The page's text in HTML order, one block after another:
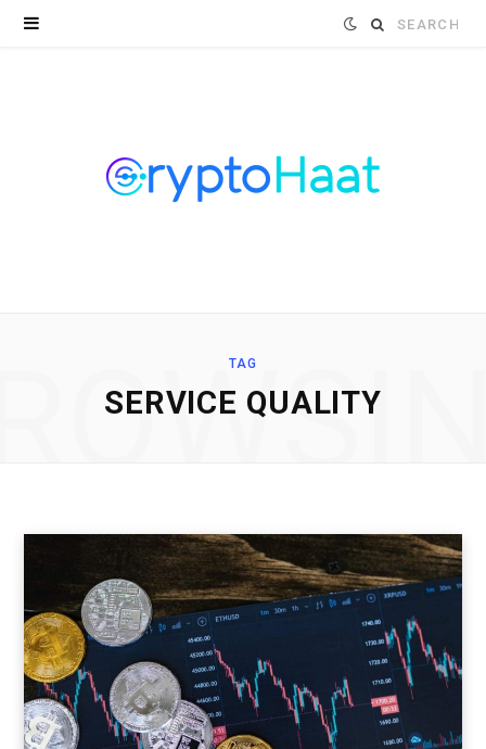
Search
TAG
SERVICE QUALITY